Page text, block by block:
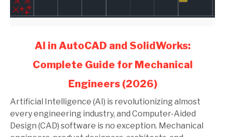
and
SolidWorks:
Complete
AI in AutoCAD and SolidWorks:
Complete Guide for Mechanical
Engineers (2026)
Artificial Intelligence (AI) is revolutionizing almost
every engineering industry, and Computer-Aided
Design (CAD) software is no exception. Mechanical